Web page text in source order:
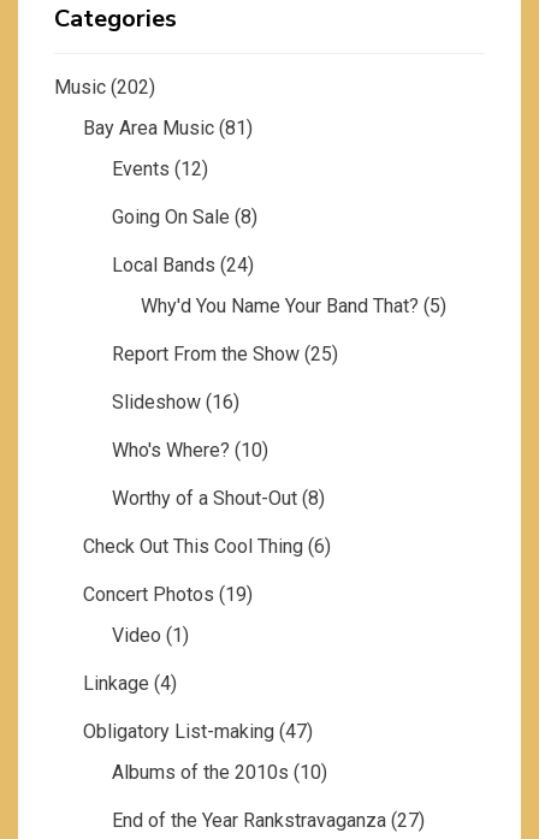
Categories
Music (202)
Bay Area Music (81)
Events (12)
Going On Sale (8)
Local Bands (24)
Why'd You Name Your Band That? (5)
Report From the Show (25)
Slideshow (16)
Who's Where? (10)
Worthy of a Shout-Out (8)
Check Out This Cool Thing (6)
Concert Photos (19)
Video (1)
Linkage (4)
Obligatory List-making (47)
Albums of the 2010s (10)
End of the Year Rankstravaganza (27)